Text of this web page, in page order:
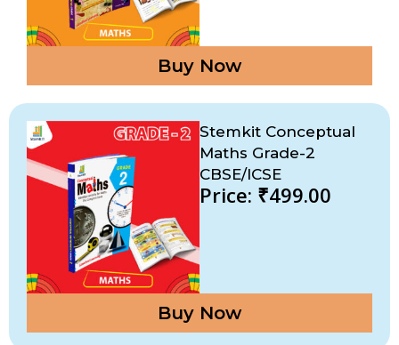
Buy Now
Stemkit Conceptual
Maths Grade-2
CBSE/ICSE
Price: ₹499.00
Buy Now